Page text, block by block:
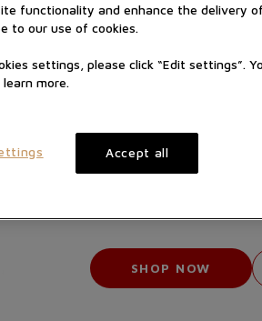
Manufacture
Titanium
SHOP NOW
functionality and enhance the delivery
to our use of cookies.
settings, please click “Edit settings”.
learn more.
Accept all